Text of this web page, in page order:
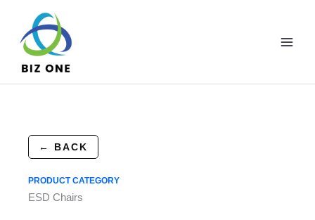
content
← BACK
PRODUCT CATEGORY
ESD Chairs